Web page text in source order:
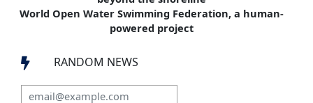
World Open Water Swimming Federation, a human-
powered project
 RANDOM NEWS